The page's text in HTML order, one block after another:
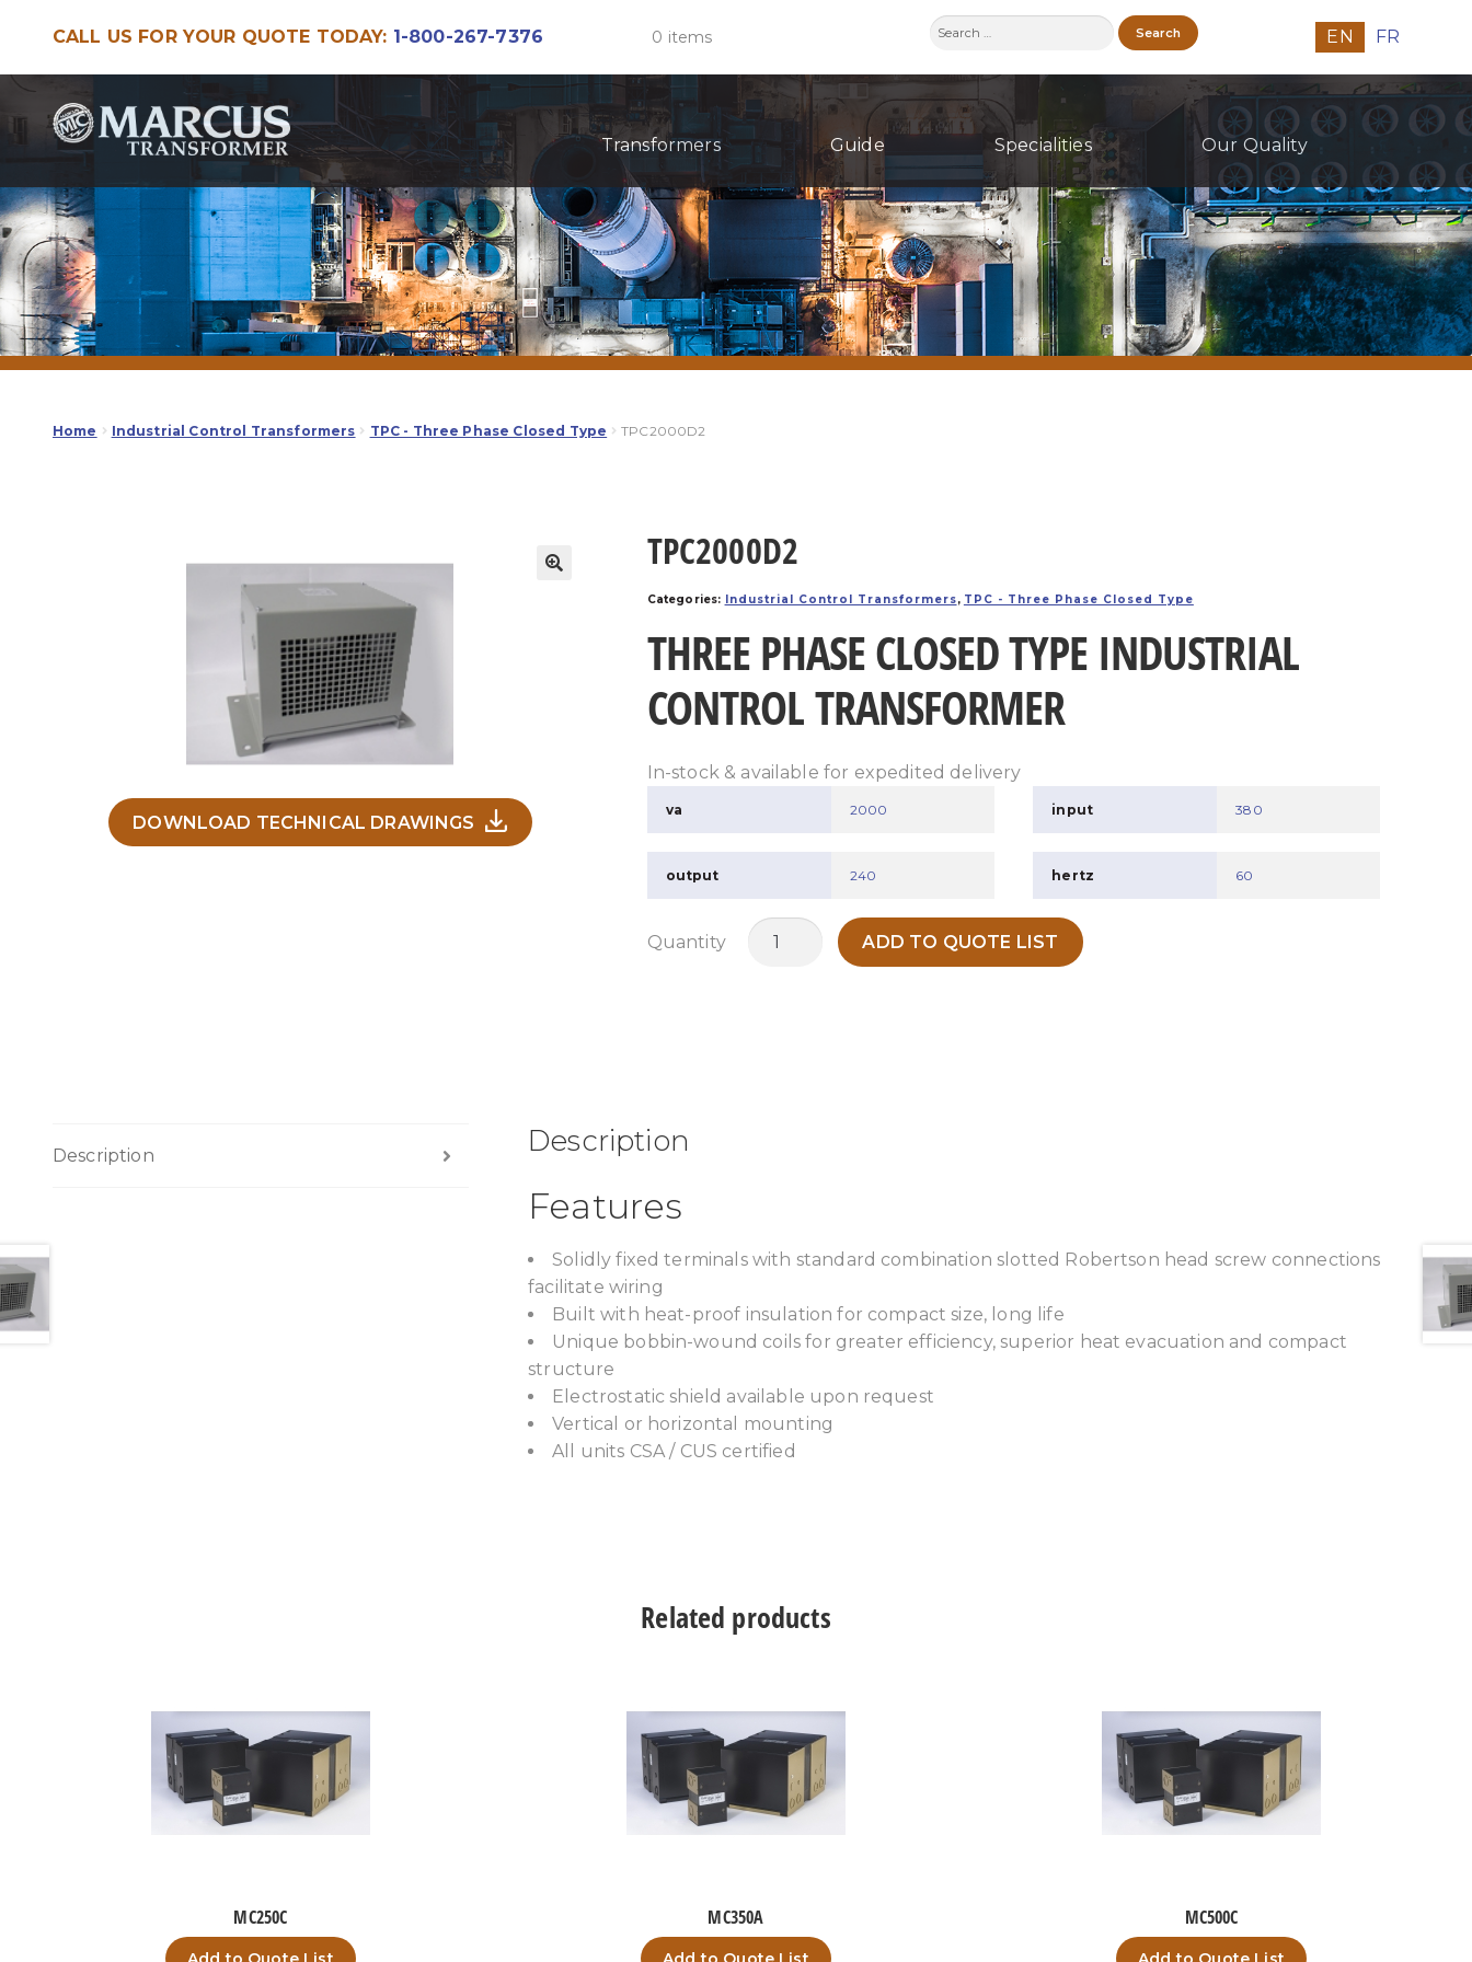
CALL US FOR YOUR QUOTE TODAY: 1-800-267-7376 0 items
Search
EN FR
Skip
to
Skip
to
Transformers Guide Specialities Our Quality
Home Industrial Control Transformers TPC - Three Phase Closed Type TPC2000D2
DOWNLOAD TECHNICAL DRAWINGS
TPC2000D2
Categories: Industrial Control Transformers, TPC - Three Phase Closed Type
THREE PHASE CLOSED TYPE INDUSTRIAL
CONTROL TRANSFORMER
In-stock & available for expedited delivery
va 2000 input 380
output 240 hertz 60
Quantity
TPC2000D2
ADD TO QUOTE LIST
Description Description
Features
Solidly fixed terminals with standard combination slotted Robertson head screw connections
facilitate wiring
Built with heat-proof insulation for compact size, long life
Unique bobbin-wound coils for greater efficiency, superior heat evacuation and compact
structure
Electrostatic shield available upon request
Vertical or horizontal mounting
All units CSA / CUS certified
Related products
MC250C MC350A MC500C